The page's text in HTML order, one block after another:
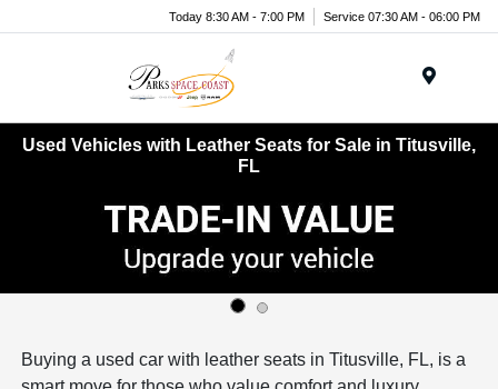
Today 8:30 AM - 7:00 PM Service 07:30 AM - 06:00 PM
Used Vehicles with Leather Seats for Sale in Titusville,
FL
Buying a used car with leather seats in Titusville, FL, is a